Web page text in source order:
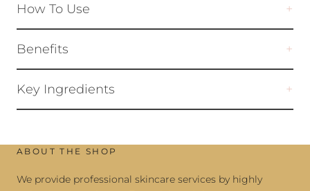
How To Use
Benefits
Key Ingredients
ABOUT THE SHOP
We provide professional skincare services by highly